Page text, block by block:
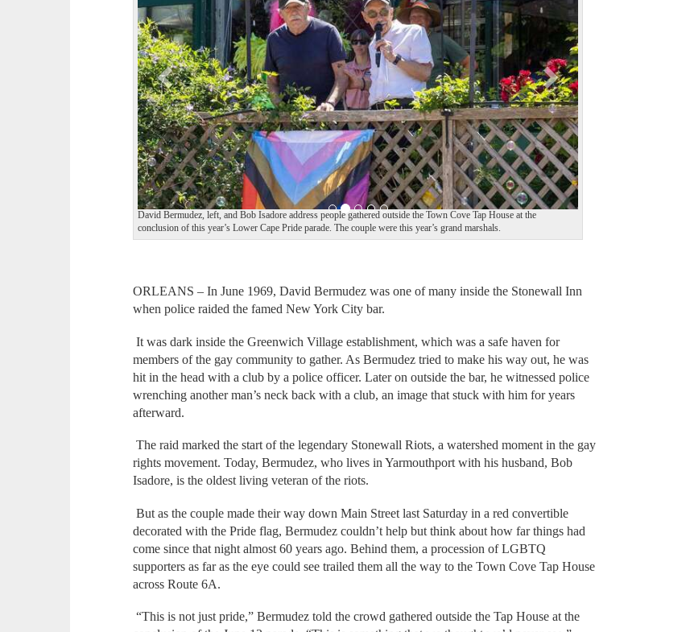
David Bermudez, left, and Bob Isadore address people gathered outside the Town Cove Tap House at the
conclusion of this year’s Lower Cape Pride parade. The couple were this year’s grand marshals.
i
o
u
s
ORLEANS – In June 1969, David Bermudez was one of many inside the Stonewall Inn
when police raided the famed New York City bar.
It was dark inside the Greenwich Village establishment, which was a safe haven for
members of the gay community to gather. As Bermudez tried to make his way out, he was
hit in the head with a club by a police officer. Later on outside the bar, he witnessed police
wrenching another man’s neck back with a club, an image that stuck with him for years
afterward.
The raid marked the start of the legendary Stonewall Riots, a watershed moment in the gay
rights movement. Today, Bermudez, who lives in Yarmouthport with his husband, Bob
Isadore, is the oldest living veteran of the riots.
But as the couple made their way down Main Street last Saturday in a red convertible
decorated with the Pride flag, Bermudez couldn’t help but think about how far things had
come since that night almost 60 years ago. Behind them, a procession of LGBTQ
supporters as far as the eye could see trailed them all the way to the Town Cove Tap House
across Route 6A.
“This is not just pride,” Bermudez told the crowd gathered outside the Tap House at the